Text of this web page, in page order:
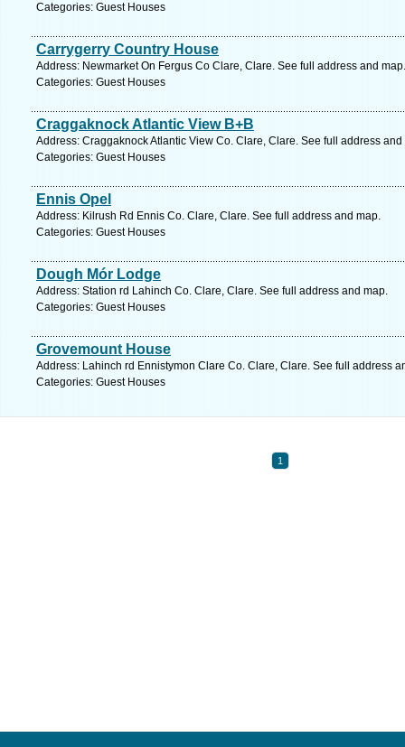
Categories: Guest Houses
Carrygerry Country House
Address: Newmarket On Fergus Co Clare, Clare. See full address and map.
Categories: Guest Houses
Craggaknock Atlantic View B+B
Address: Craggaknock Atlantic View Co. Clare, Clare. See full address and
Categories: Guest Houses
Ennis Opel
Address: Kilrush Rd Ennis Co. Clare, Clare. See full address and map.
Categories: Guest Houses
Dough Mór Lodge
Address: Station rd Lahinch Co. Clare, Clare. See full address and map.
Categories: Guest Houses
Grovemount House
Address: Lahinch rd Ennistymon Clare Co. Clare, Clare. See full address
Categories: Guest Houses
1